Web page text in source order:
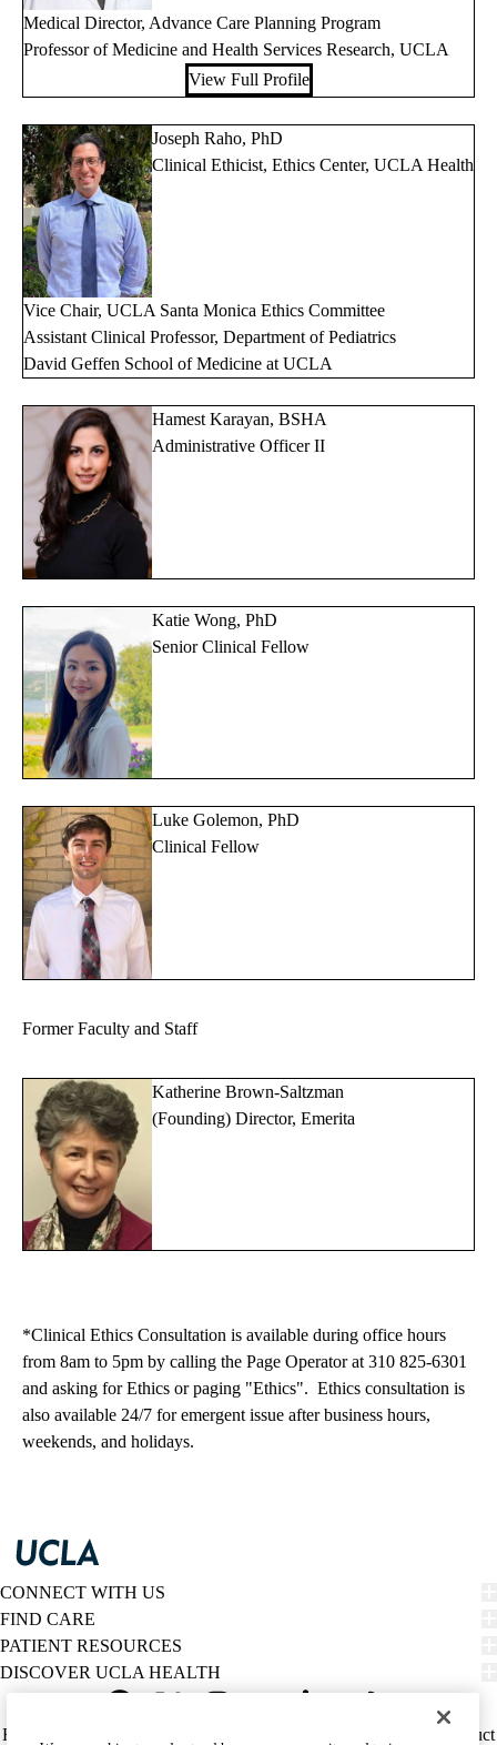
Medical Director, Advance Care Planning Program
Professor of Medicine and Health Services Research, UCLA
View Full Profile
Joseph Raho, PhD
Clinical Ethicist, Ethics Center, UCLA Health
Vice Chair, UCLA Santa Monica Ethics Committee
Assistant Clinical Professor, Department of Pediatrics
David Geffen School of Medicine at UCLA
Hamest Karayan, BSHA
Administrative Officer II
Katie Wong, PhD
Senior Clinical Fellow
Luke Golemon, PhD
Clinical Fellow
Former Faculty and Staff
Katherine Brown-Saltzman
(Founding) Director, Emerita
*Clinical Ethics Consultation is available during office hours
from 8am to 5pm by calling the Page Operator at 310 825-6301
and asking for Ethics or paging "Ethics". Ethics consultation is
also available 24/7 for emergent issue after business hours,
weekends, and holidays.
CONNECT WITH US
FIND CARE
PATIENT RESOURCES
DISCOVER UCLA HEALTH
Policy
HIPAA Notice Report Misconduct